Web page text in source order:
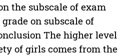
the subscale of exam
on subscale of
The higher level
of girls comes from the